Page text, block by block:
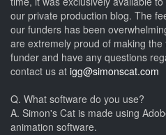
our private production blog. The
our funders has been
are extremely proud of making
funder and have any questions
contact us at igg@simonscat.com
Q. What software do you use?
A. Simon's Cat is made using
animation software.